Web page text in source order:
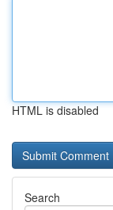
HTML is disabled
Search